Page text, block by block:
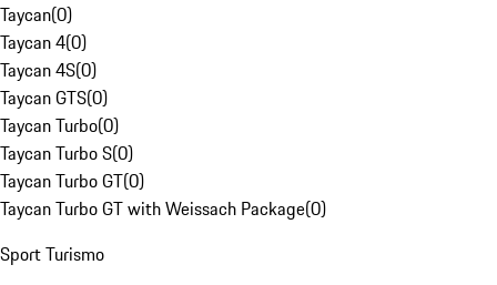
Taycan(0)
Taycan 4(0)
Taycan 4S(0)
Taycan GTS(0)
Taycan Turbo(0)
Taycan Turbo S(0)
Taycan Turbo GT(0)
Taycan Turbo GT with Weissach Package(0)
Sport Turismo